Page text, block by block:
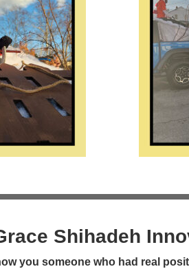
Shihadeh
you someone who had real